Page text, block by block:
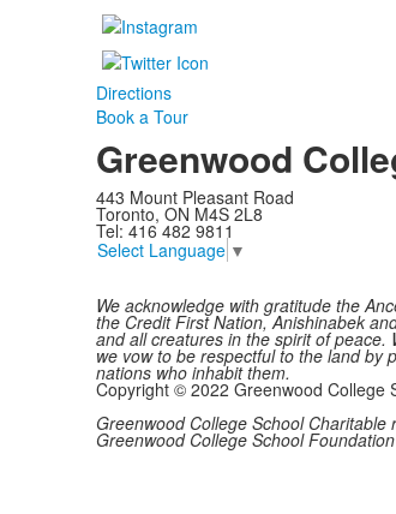
Directions
Book a Tour
Greenwood
443 Mount Pleasant Road
Toronto, ON M4S 2L8
Tel: 416 482 9811
Select Language ▼
We acknowledge with gratitude the
the Credit First Nation, Anishinabek
and all creatures in the spirit of
we vow to be respectful to the land by
nations who inhabit them.
Copyright © 2022 Greenwood College
Greenwood College School
Greenwood College School